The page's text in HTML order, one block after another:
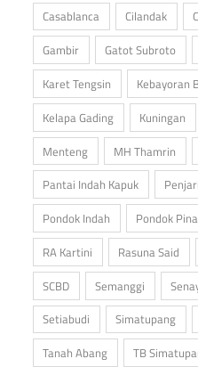
Casablanca
Cilandak
Gambir
Gatot Subroto
Karet Tengsin
Kebayoran
Kelapa Gading
Kuningan
Menteng
MH Thamrin
Pantai Indah Kapuk
Pondok Indah
Pondok
RA Kartini
Rasuna Said
SCBD
Semanggi
Setiabudi
Simatupang
Tanah Abang
TB